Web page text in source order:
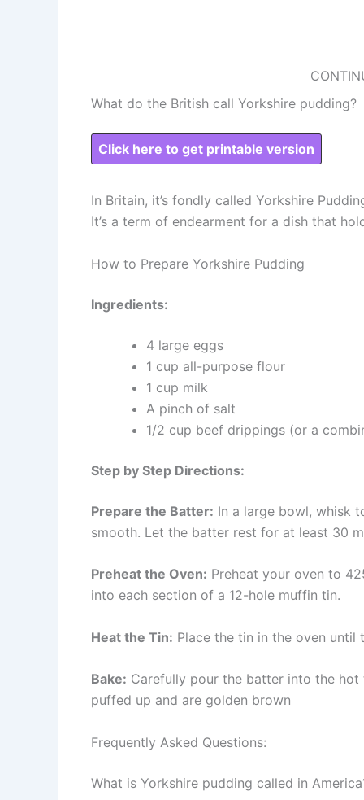
What do the British call Yorkshire pudding?
Click here to get printable version
In Britain, it’s fondly called Yorkshire
It’s a term of endearment for a dish that
How to Prepare Yorkshire Pudding
Ingredients:
4 large eggs
1 cup all-purpose flour
1 cup milk
A pinch of salt
1/2 cup beef drippings (or a
Step by Step Directions:
Prepare the Batter: In a large bowl, whisk
smooth. Let the batter rest for at least 30
Preheat the Oven: Preheat your oven to
into each section of a 12-hole muffin tin.
Heat the Tin: Place the tin in the oven until
Bake: Carefully pour the batter into the
puffed up and are golden brown
Frequently Asked Questions:
What is Yorkshire pudding called in